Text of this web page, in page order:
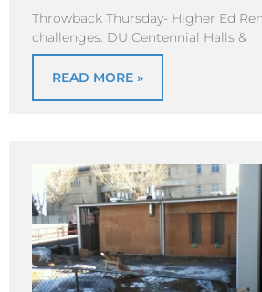
Throwback Thursday- Higher Ed
challenges. DU Centennial Halls &
READ MORE »